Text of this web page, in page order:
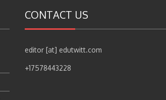
CONTACT US
editor [at] edutwitt.com
+17578443228